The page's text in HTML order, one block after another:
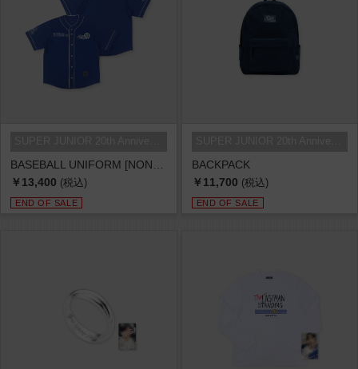
￥13,400 (税込)
END OF SALE
BACKPACK
￥11,700 (税込)
END OF SALE